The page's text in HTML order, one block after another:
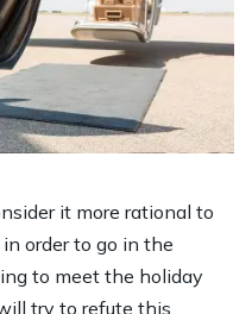
it more rational to
order to go in the
to meet the holiday
try to refute this